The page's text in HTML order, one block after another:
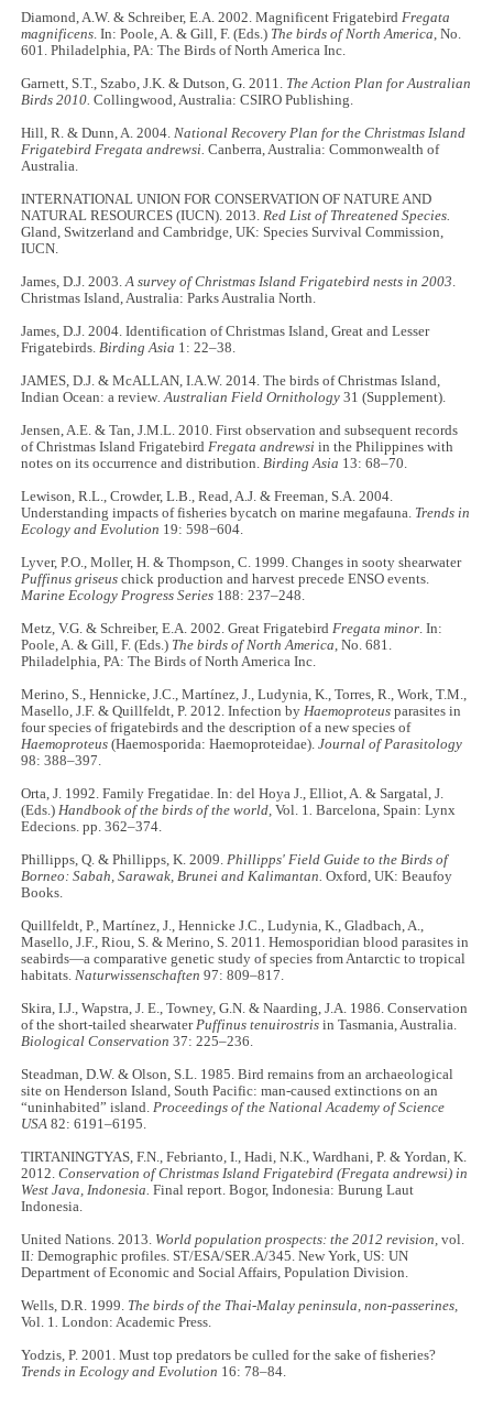
Diamond, A.W. & Schreiber, E.A. 2002. Magnificent FrigatebirdFregata
magnificens. In: Poole, A. & Gill, F. (Eds.) The birds of North America, No.
601. Philadelphia, PA: The Birds of North America Inc.
Garnett, S.T., Szabo, J.K. & Dutson, G. 2011. The Action Plan for Australian
Birds 2010. Collingwood, Australia: CSIRO Publishing.
Hill, R. & Dunn, A. 2004.National Recovery Plan for the Christmas Island
Frigatebird Fregata andrewsi. Canberra, Australia: Commonwealth of
Australia.
INTERNATIONAL UNION FOR CONSERVATION OF NATURE AND
NATURAL RESOURCES (IUCN). 2013.Red List of Threatened Species.
Gland, Switzerland and Cambridge, UK: Species Survival Commission,
IUCN.
James, D.J. 2003.A survey of Christmas Island Frigatebird nests in 2003.
Christmas Island, Australia: Parks Australia North.
James, D.J. 2004. Identification of Christmas Island, Great and Lesser
Frigatebirds.Birding Asia 1: 22–38.
JAMES, D.J. & McALLAN, I.A.W. 2014. The birds of Christmas Island,
Indian Ocean: a review. Australian Field Ornithology31 (Supplement).
Jensen, A.E. & Tan, J.M.L. 2010. First observation and subsequent records
of Christmas Island FrigatebirdFregata andrewsi in the Philippines with
notes on its occurrence and distribution.Birding Asia 13: 68–70.
Lewison, R.L., Crowder, L.B., Read, A.J. & Freeman, S.A. 2004.
Understanding impacts of fisheries bycatch on marine megafauna. Trends in
Ecology and Evolution 19: 598−604.
Lyver, P.O., Moller, H. & Thompson, C. 1999. Changes in sooty shearwater
Puffinus griseuschick production and harvest precede ENSO events.
Marine Ecology Progress Series 188: 237–248.
Metz, V.G. & Schreiber, E.A. 2002. Great FrigatebirdFregata minor. In:
Poole, A. & Gill, F. (Eds.) The birds of North America, No. 681.
Philadelphia, PA: The Birds of North America Inc.
Merino, S., Hennicke, J.C., Martínez, J., Ludynia, K., Torres, R., Work, T.M.,
Masello, J.F. & Quillfeldt, P. 2012. Infection byHaemoproteus parasites in
four species of frigatebirds and the description of a new species of
Haemoproteus (Haemosporida: Haemoproteidae).Journal of Parasitology
98: 388–397.
Orta, J. 1992. Family Fregatidae. In: del Hoya J., Elliot, A. & Sargatal, J.
(Eds.)Handbook of the birds of the world,Vol. 1. Barcelona, Spain: Lynx
Edecions. pp. 362–374.
Phillipps, Q. & Phillipps, K. 2009.Phillipps' Field Guide to the Birds of
Borneo: Sabah, Sarawak, Brunei and Kalimantan. Oxford, UK: Beaufoy
Books.
Quillfeldt, P., Martínez, J., Hennicke J.C., Ludynia, K., Gladbach, A.,
Masello, J.F., Riou, S. & Merino, S. 2011. Hemosporidian blood parasites in
seabirds—a comparative genetic study of species from Antarctic to tropical
habitats.Naturwissenschaften 97: 809–817.
Skira, I.J., Wapstra, J. E., Towney, G.N. & Naarding, J.A. 1986. Conservation
of the short-tailed shearwaterPuffinus tenuirostrisin Tasmania, Australia.
Biological Conservation 37: 225–236.
Steadman, D.W. & Olson, S.L. 1985. Bird remains from an archaeological
site on Henderson Island, South Pacific: man-caused extinctions on an
“uninhabited” island.Proceedings of the National Academy of Science
USA 82: 6191–6195.
TIRTANINGTYAS, F.N., Febrianto, I., Hadi, N.K., Wardhani, P. & Yordan, K.
2012.Conservation of Christmas Island Frigatebird (Fregata andrewsi) in
West Java, Indonesia. Final report. Bogor, Indonesia: Burung Laut
Indonesia.
United Nations. 2013. World population prospects: the 2012 revision,vol.
II:Demographic profiles. ST/ESA/SER.A/345. New York, US: UN
Department of Economic and Social Affairs, Population Division.
Wells, D.R. 1999. The birds of the Thai-Malay peninsula, non-passerines,
Vol. 1. London: Academic Press.
Yodzis, P. 2001. Must top predators be culled for the sake of fisheries?
Trends in Ecology and Evolution 16: 78–84.